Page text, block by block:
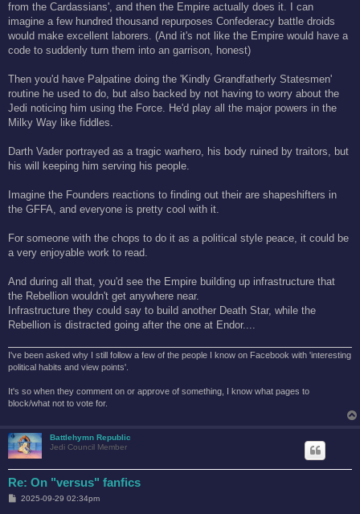
from the Cardassians', and then the Empire actually does it. I can
imagine a few hundred thousand repurposes Confederacy battle droids
would make excellent laborers. (And it's not like the Empire would have a
code to suddenly turn them into an garrison, honest)
Then you'd have Palpatine doing the 'Kindly Grandfatherly Statesmen'
routine he used to do, but also backed by not having to worry about the
Jedi noticing him using the Force. He'd play all the major powers in the
Milky Way like fiddles.
Darth Vader portrayed as a tragic warhero, his body ruined by traitors, but
his will keeping him serving his people.
Imagine the Founders reactions to finding out their are shapeshifters in
the GFFA, and everyone is pretty cool with it.
For someone with the chops to do it as a political style peace, it could be
a very enjoyable work to read.
And during all that, you'd see the Empire building up infrastructure that
the Rebellion wouldn't get anywhere near.
Infrastructure they could say to build another Death Star, while the
Rebellion is distracted going after the one at Endor....
I've been asked why I still follow a few of the people I know on Facebook with 'interesting
political habits and view points'.
It's so when they comment on or approve of something, I know what pages to
block/what not to vote for.
Battlehymn Republic
Jedi Council Member
Re: On "versus" fanfics
P2025-09-29 02:34pm